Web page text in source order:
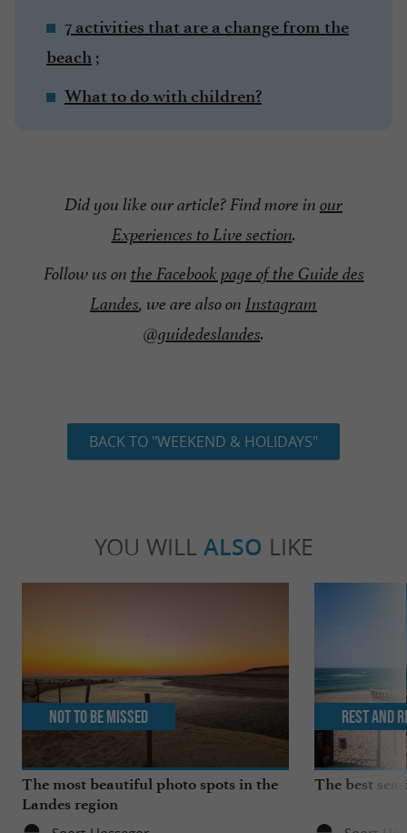
7 activities that are a change from the
beach ;
What to do with children?
Did you like our article? Find more in our
Experiences to Live section.
Follow us on the Facebook page of the Guide des
Landes, we are also on Instagram
@guidedeslandes.
BACK TO "WEEKEND & HOLIDAYS"
YOU WILL ALSO LIKE
The most beautiful photo spots in the
Landes region
Not to be missed
The best
Rest and